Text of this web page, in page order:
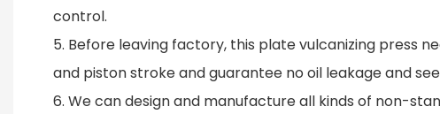
control.
5. Before leaving factory, this plate vulcanizing press
and piston stroke and guarantee no oil leakage and
6. We can design and manufacture all kinds of non-